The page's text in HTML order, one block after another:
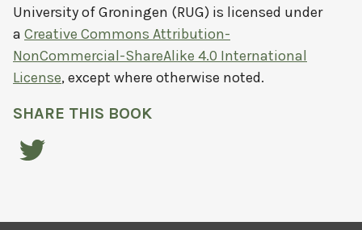
University of Groningen (RUG) is licensed under
a Creative Commons Attribution-
NonCommercial-ShareAlike 4.0 International
License, except where otherwise noted.
SHARE THIS BOOK